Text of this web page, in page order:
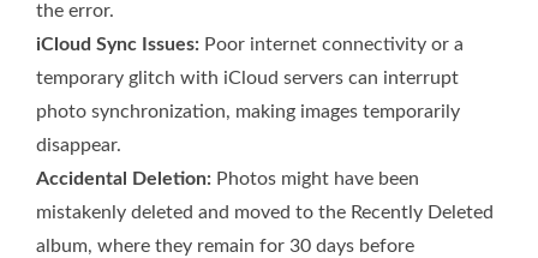
the error.
iCloud Sync Issues: Poor internet connectivity or a
temporary glitch with iCloud servers can interrupt
photo synchronization, making images temporarily
disappear.
Accidental Deletion: Photos might have been
mistakenly deleted and moved to the Recently Deleted
album, where they remain for 30 days before